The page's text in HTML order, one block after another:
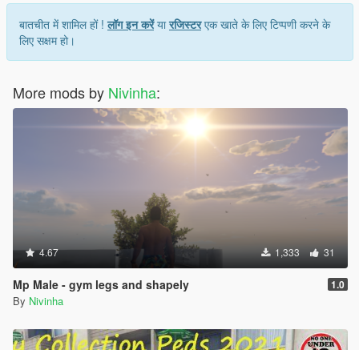
बातचीत में शामिल हों !लॉग इन करेंयारजिस्टरएक खाते के लिए टिप्पणी करने के
लिए सक्षम हो।
More mods by Nivinha:
4.67 1,333 31
Mp Male - gym legs and shapely 1.0
By Nivinha